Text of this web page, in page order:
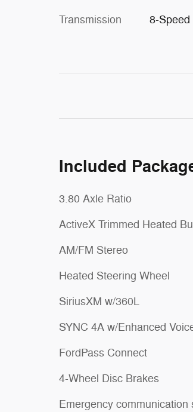
Transmission 8-
Included
3.80 Axle Ratio
ActiveX Trimmed Heated
AM/FM Stereo
Heated Steering Wheel
SiriusXM w/360L
SYNC 4A w/Enhanced
FordPass Connect
4-Wheel Disc Brakes
Emergency communication